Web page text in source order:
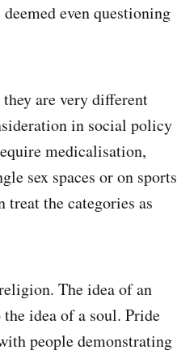
even questioning
are very different
in social policy
medicalisation,
sex spaces or on sports
treat the categories as
The idea of an
idea of a soul. Pride
people demonstrating